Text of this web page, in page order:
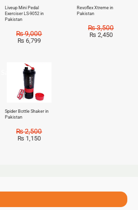
Liveup Mini Pedal
Exerciser LS-9052 in
Pakistan
₨9,000
₨ 6,799
Revoflex Xtreme in
Pakistan
₨3,500
₨ 2,450
Spider Bottle Shaker in
Pakistan
₨2,500
₨ 1,150